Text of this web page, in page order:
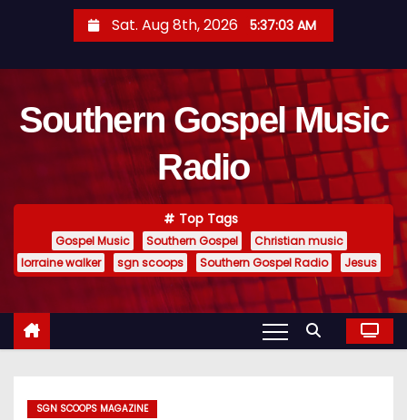
t
Sat. Aug 8th, 2026 5:37:04 AM
Southern Gospel Music
Radio
Top Tags
Gospel Music Southern Gospel
Christian music
lorraine walker
sgn scoops Southern Gospel Radio Jesus
SGN SCOOPS MAGAZINE